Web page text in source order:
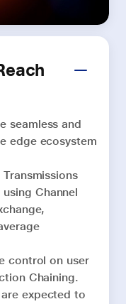
seamless and
edge ecosystem
Channel
control on user
Chaining.
expected to